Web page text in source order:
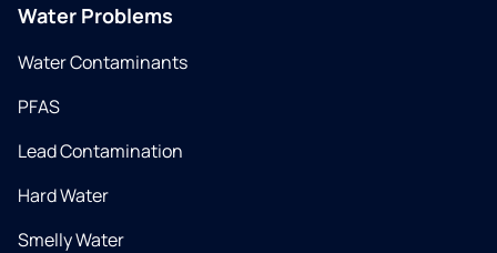
Water Problems
Water Contaminants
PFAS
Lead Contamination
Hard Water
Smelly Water